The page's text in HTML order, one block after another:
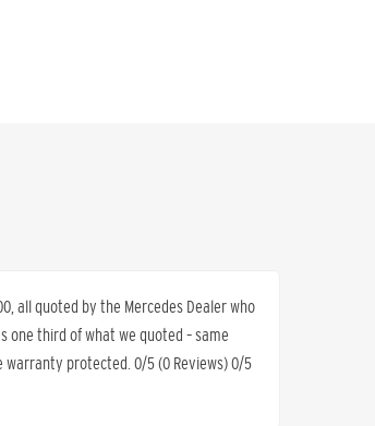
all quoted by the Mercedes Dealer who
one third of what we quoted – same
protected. 0/5 (0 Reviews) 0/5